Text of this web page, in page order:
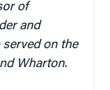
of
and
on the
Wharton.